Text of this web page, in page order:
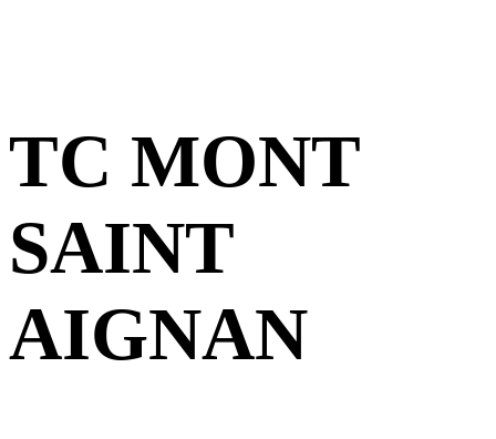
TC MONT
SAINT
AIGNAN